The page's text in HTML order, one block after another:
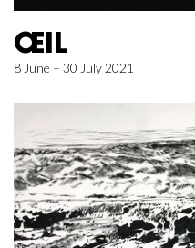
ŒIL
8 June – 30 July 2021